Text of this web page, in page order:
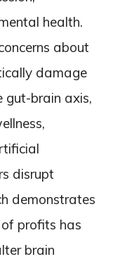
health.
about
damage
gut-brain axis,
disrupt
demonstrates
profits has
brain